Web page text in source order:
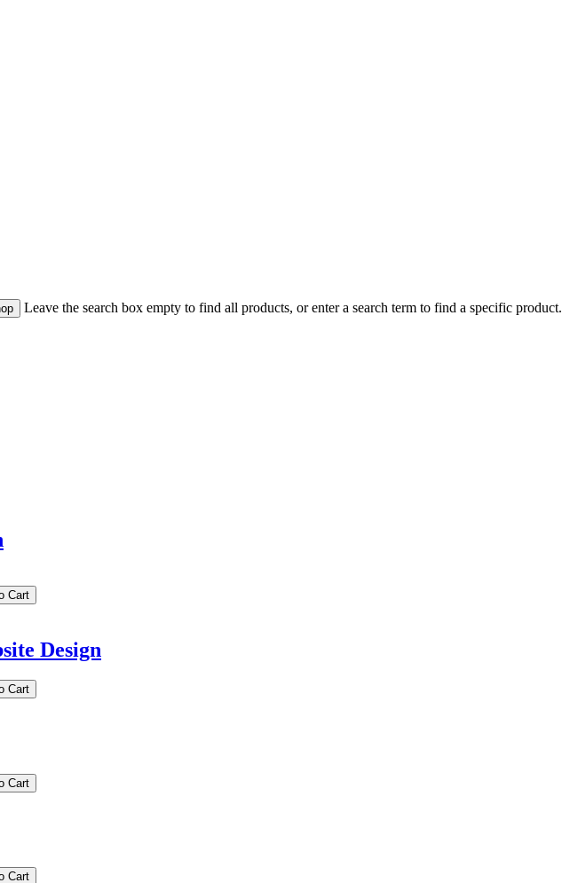
Leave the search box empty to find all products, or enter a search term to find a specific product.
Design